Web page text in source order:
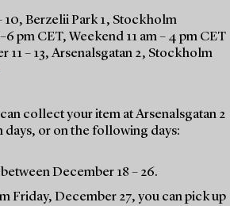
10, Berzelii Park 1, Stockholm
pm CET, Weekend 11 am – 4 pm CET
11 – 13, Arsenalsgatan 2, Stockholm
collect your item at Arsenalsgatan 2
or on the following days:
December 18 – 26.
Friday, December 27, you can pick up